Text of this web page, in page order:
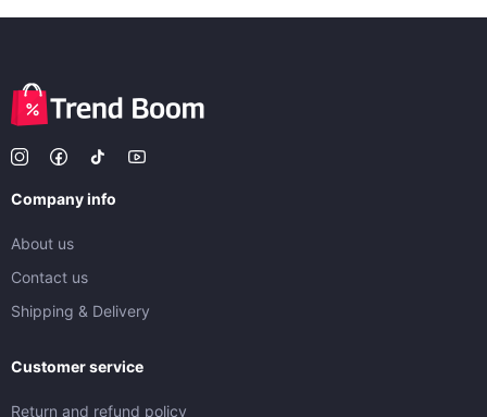
Company info
About us
Contact us
Shipping & Delivery
Customer service
Return and refund policy